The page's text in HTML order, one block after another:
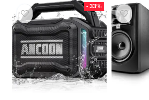
- 33%